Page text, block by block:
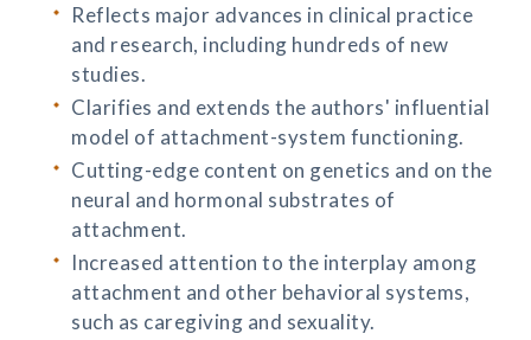
Reflects major advances in clinical practice
and research, including hundreds of new
studies.
Clarifies and extends the authors' influential
model of attachment-system functioning.
Cutting-edge content on genetics and on the
neural and hormonal substrates of
attachment.
Increased attention to the interplay among
attachment and other behavioral systems,
such as caregiving and sexuality.